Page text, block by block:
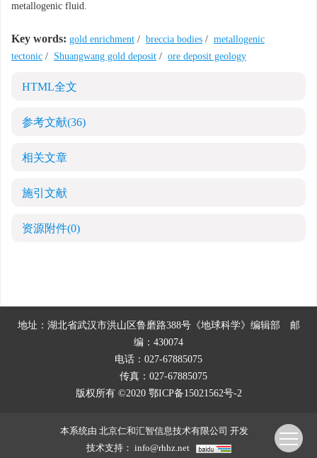
metallogenic fluid.
Key words: gold enrichment / breccia bodies / metallogenic
tectonic / Shuangwang gold deposit / ore deposit geology
HTML全文
参考文献(36)
相关文章
施引文献
资源附件(0)
地址：湖北省武汉市洪山区鲁磨路388号《地球科学》编辑部 邮
编：430074
电话：027-67885075
传真：027-67885075
版权所有 ©2020 鄂ICP备15021562号-2
本系统由 北京仁和汇智信息技术有限公司 开发
技术支持： info@rhhz.net